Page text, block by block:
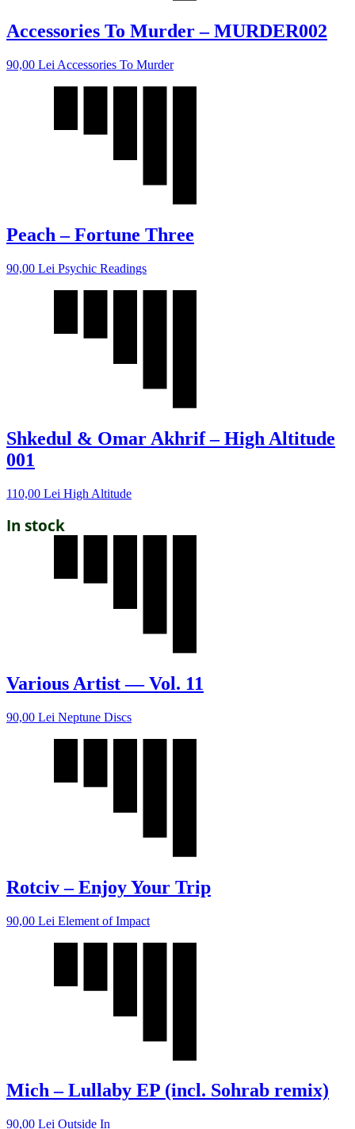
Accessories To Murder – MURDER002
90,00 Lei Accessories To Murder
Peach – Fortune Three
90,00 Lei Psychic Readings
Shkedul & Omar Akhrif – High Altitude
001
110,00 Lei High Altitude
In stock
Various Artist — Vol. 11
90,00 Lei Neptune Discs
Rotciv – Enjoy Your Trip
90,00 Lei Element of Impact
Mich – Lullaby EP (incl. Sohrab remix)
90,00 Lei Outside In